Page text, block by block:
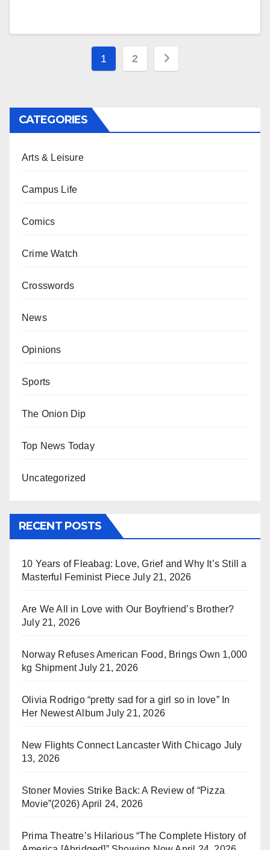
Posts
1 2
CATEGORIES
Arts & Leisure
Campus Life
Comics
Crime Watch
Crosswords
News
Opinions
Sports
The Onion Dip
Top News Today
Uncategorized
RECENT POSTS
10 Years of Fleabag: Love, Grief and Why It’s Still a
Masterful Feminist Piece July 21, 2026
Are We All in Love with Our Boyfriend’s Brother?
July 21, 2026
Norway Refuses American Food, Brings Own 1,000
kg Shipment July 21, 2026
Olivia Rodrigo “pretty sad for a girl so in love” In
Her Newest Album July 21, 2026
New Flights Connect Lancaster With Chicago July
13, 2026
Stoner Movies Strike Back: A Review of “Pizza
Movie”(2026) April 24, 2026
Prima Theatre’s Hilarious “The Complete History of